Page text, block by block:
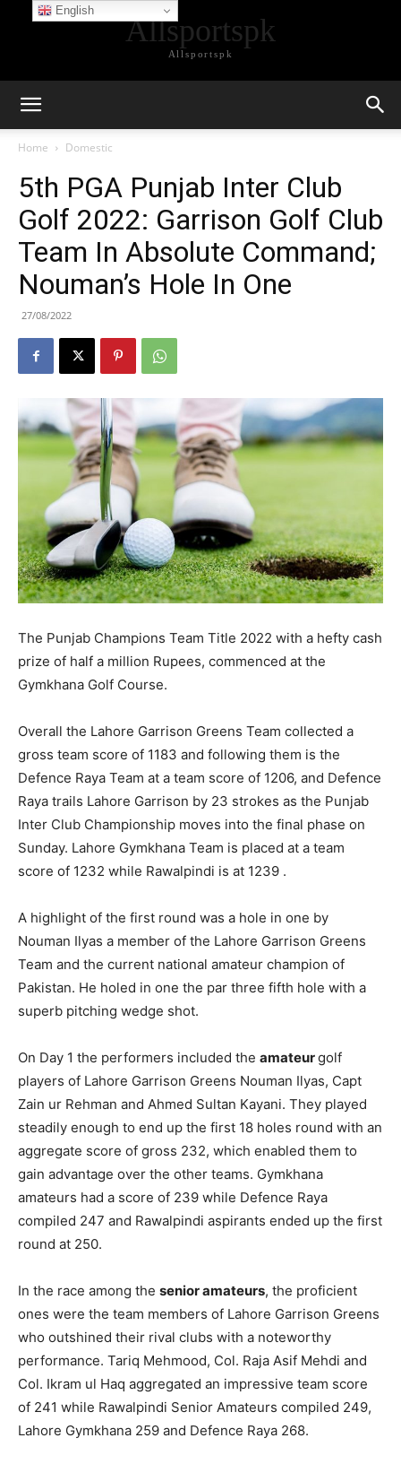
Allsportspk
Allsportspk
Home Domestic
5th PGA Punjab Inter Club
Golf 2022: Garrison Golf Club
Team In Absolute Command;
Nouman’s Hole In One
27/08/2022
The Punjab Champions Team Title 2022 with a hefty cash
prize of half a million Rupees, commenced at the
Gymkhana Golf Course.
Overall the Lahore Garrison Greens Team collected a
gross team score of 1183 and following them is the
Defence Raya Team at a team score of 1206, and Defence
Raya trails Lahore Garrison by 23 strokes as the Punjab
Inter Club Championship moves into the final phase on
Sunday. Lahore Gymkhana Team is placed at a team
score of 1232 while Rawalpindi is at 1239 .
A highlight of the first round was a hole in one by
Nouman Ilyas a member of the Lahore Garrison Greens
Team and the current national amateur champion of
Pakistan. He holed in one the par three fifth hole with a
superb pitching wedge shot.
On Day 1 the performers included the amateurgolf
players of Lahore Garrison Greens Nouman Ilyas, Capt
Zain ur Rehman and Ahmed Sultan Kayani. They played
steadily enough to end up the first 18 holes round with an
aggregate score of gross 232, which enabled them to
gain advantage over the other teams. Gymkhana
amateurs had a score of 239 while Defence Raya
compiled 247 and Rawalpindi aspirants ended up the first
round at 250.
In the race among the senior amateurs, the proficient
ones were the team members of Lahore Garrison Greens
who outshined their rival clubs with a noteworthy
performance. Tariq Mehmood, Col. Raja Asif Mehdi and
Col. Ikram ul Haq aggregated an impressive team score
of 241 while Rawalpindi Senior Amateurs compiled 249,
Lahore Gymkhana 259 and Defence Raya 268.
English